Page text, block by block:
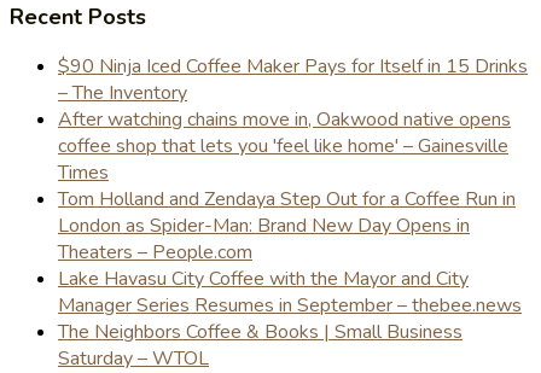
Recent Posts
$90 Ninja Iced Coffee Maker Pays for Itself in 15 Drinks
– The Inventory
After watching chains move in, Oakwood native opens
coffee shop that lets you 'feel like home' – Gainesville
Times
Tom Holland and Zendaya Step Out for a Coffee Run in
London as Spider-Man: Brand New Day Opens in
Theaters – People.com
Lake Havasu City Coffee with the Mayor and City
Manager Series Resumes in September – thebee.news
The Neighbors Coffee & Books | Small Business
Saturday – WTOL